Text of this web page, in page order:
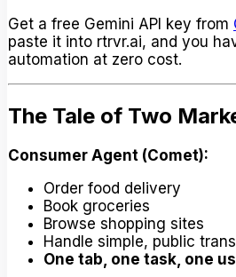
Get a free Gemini API key from
paste it into rtrvr.ai, and you
automation at zero cost.
The Tale of Two
Consumer Agent (Comet):
Order food delivery
Book groceries
Browse shopping sites
Handle simple, public
One tab, one task, one